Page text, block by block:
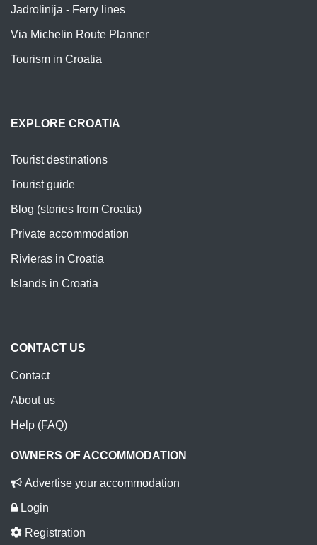
Jadrolinija - Ferry lines
Via Michelin Route Planner
Tourism in Croatia
EXPLORE CROATIA
Tourist destinations
Tourist guide
Blog (stories from Croatia)
Private accommodation
Rivieras in Croatia
Islands in Croatia
CONTACT US
Contact
About us
Help (FAQ)
OWNERS OF ACCOMMODATION
Advertise your accommodation
Login
Registration